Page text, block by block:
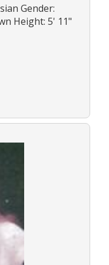
Gender:
Height: 5' 11"